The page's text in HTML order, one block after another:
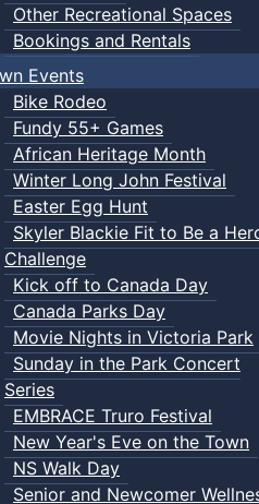
Other Recreational Spaces
Bookings and Rentals
Events
Bike Rodeo
Fundy 55+ Games
African Heritage Month
Winter Long John Festival
Easter Egg Hunt
Skyler Blackie Fit to Be a
Challenge
Kick off to Canada Day
Canada Parks Day
Movie Nights in Victoria Park
Sunday in the Park Concert
Series
EMBRACE Truro Festival
New Year's Eve on the Town
NS Walk Day
Senior and Newcomer